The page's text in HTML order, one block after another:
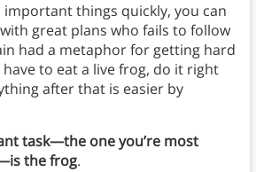
important things quickly, you can
great plans who fails to follow
had a metaphor for getting hard
to eat a live frog, do it right
after that is easier by
task—the one you’re most
the frog.